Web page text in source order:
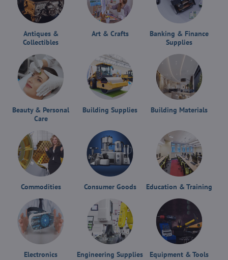
Antiques &
Collectibles
Art & Crafts
Banking & Finance
Supplies
Beauty & Personal
Care
Building Supplies Building Materials
Commodities Consumer Goods Education & Training
Electronics Engineering Supplies Equipment & Tools